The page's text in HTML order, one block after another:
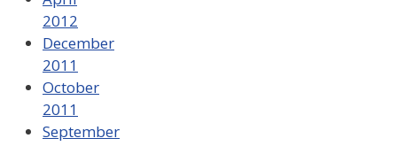
2012
December
2011
October
2011
September